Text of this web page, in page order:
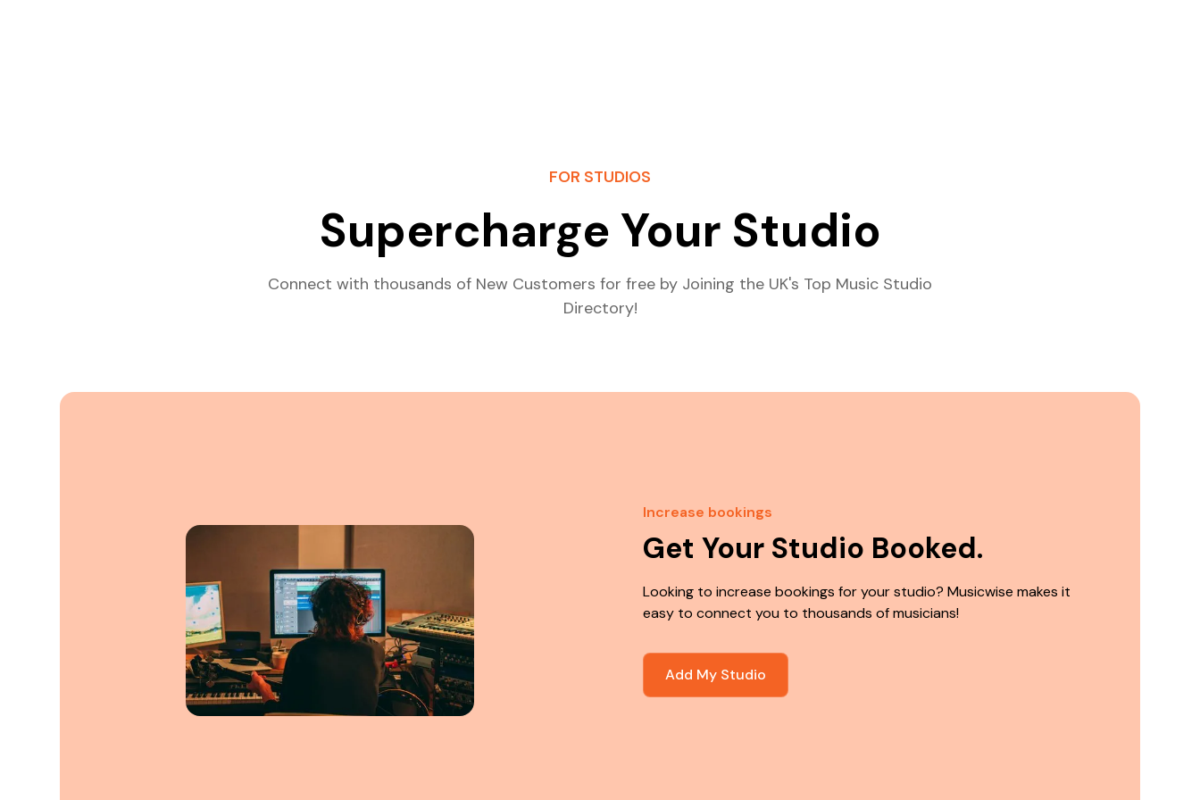
FOR STUDIOS
Supercharge Your Studio
Connect with thousands of New Customers for free by Joining the UK's Top Music Studio
Directory!
Increase bookings
Get Your Studio Booked.
Looking to increase bookings for your studio? Musicwise makes it
easy to connect you to thousands of musicians!
Add My Studio